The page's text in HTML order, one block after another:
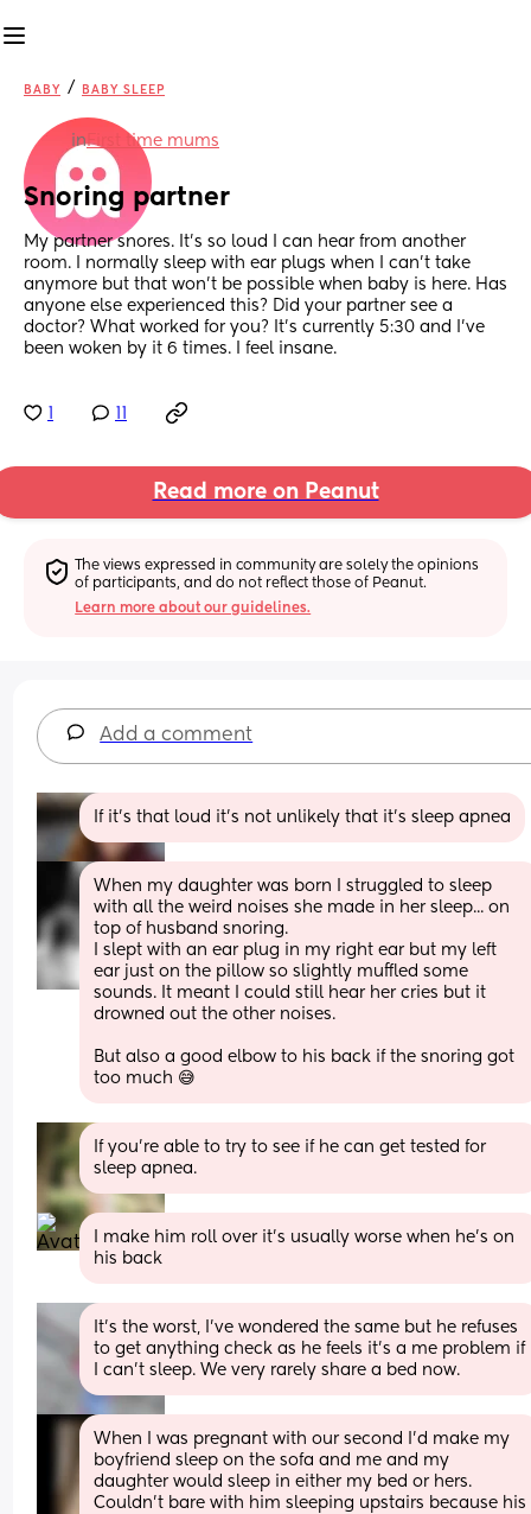
BABY / BABY SLEEP
inFirst time mums
Snoring partner
My partner snores. It’s so loud I can hear from another
room. I normally sleep with ear plugs when I can’t take
anymore but that won’t be possible when baby is here. Has
anyone else experienced this? Did your partner see a
doctor? What worked for you? It’s currently 5:30 and I’ve
been woken by it 6 times. I feel insane.
Read more on Peanut
The views expressed in community are solely the opinions
of participants, and do not reflect those of Peanut.
Learn more about our guidelines.
Add a comment
If it's that loud it's not unlikely that it's sleep apnea
When my daughter was born I struggled to sleep
with all the weird noises she made in her sleep... on
top of husband snoring.
I slept with an ear plug in my right ear but my left
ear just on the pillow so slightly muffled some
sounds. It meant I could still hear her cries but it
drowned out the other noises.
But also a good elbow to his back if the snoring got
too much 😅
If you’re able to try to see if he can get tested for
sleep apnea.
I make him roll over it's usually worse when he's on
his back
It’s the worst, I’ve wondered the same but he refuses
to get anything check as he feels it’s a me problem if
I can’t sleep. We very rarely share a bed now.
When I was pregnant with our second I’d make my
boyfriend sleep on the sofa and me and my
daughter would sleep in either my bed or hers.
Couldn’t bare with him sleeping upstairs because his